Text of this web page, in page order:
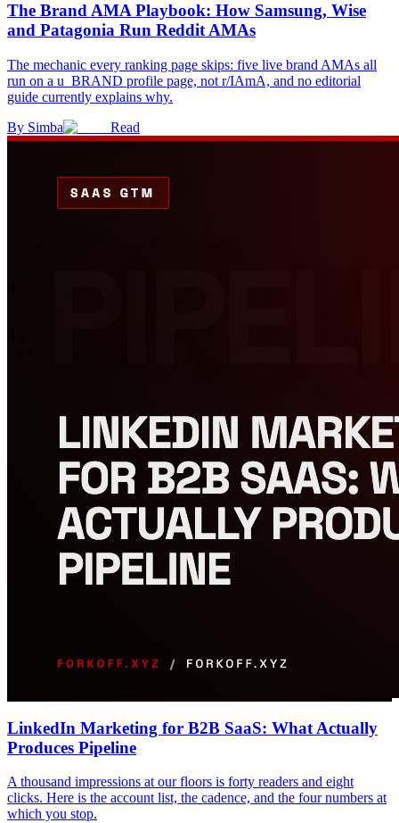
The Brand AMA Playbook: How Samsung, Wise
and Patagonia Run Reddit AMAs
The mechanic every ranking page skips: five live brand AMAs all
run on a u_BRAND profile page, not r/IAmA, and no editorial
guide currently explains why.
By Simba Read
LinkedIn Marketing for B2B SaaS: What Actually
Produces Pipeline
A thousand impressions at our floors is forty readers and eight
clicks. Here is the account list, the cadence, and the four numbers at
which you stop.